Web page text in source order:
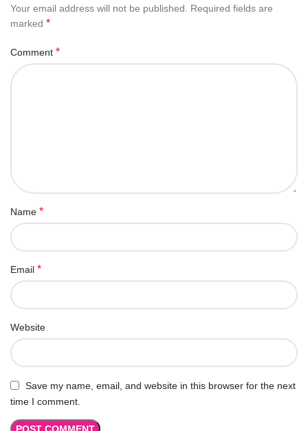
Your email address will not be published.
Required fields are
marked *
Comment *
Name *
Email *
Website
Save my name, email, and website in this browser for the next
time I comment.